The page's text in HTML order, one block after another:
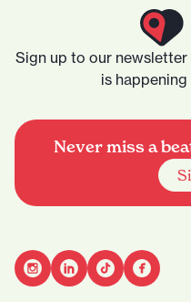
Sign up to our newsletter
is
Never miss a